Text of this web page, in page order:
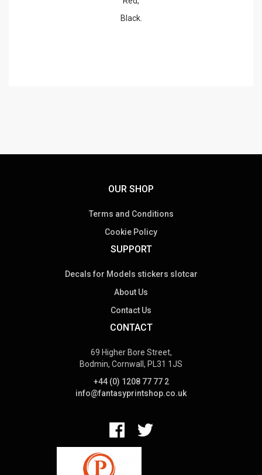
Black.
OUR SHOP
Terms and Conditions
Cookie Policy
SUPPORT
Decals for Models stickers slotcar
About Us
Contact Us
CONTACT
69 Higher Bore Street,
Bodmin, Cornwall, PL31 1JS
+44 (0) 1208 77 77 2
info@fantasyprintshop.co.uk